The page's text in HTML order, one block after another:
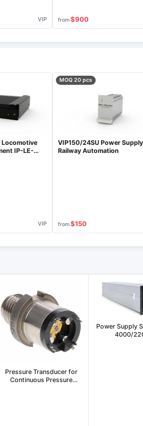
VIP from$900
IP-LE-
VIP
MOQ 20 pcs
VIP150/24SU Power
Railway Automation
from$150
Pressure Transducer for
Continuous Pressure
Power Supply
4000/